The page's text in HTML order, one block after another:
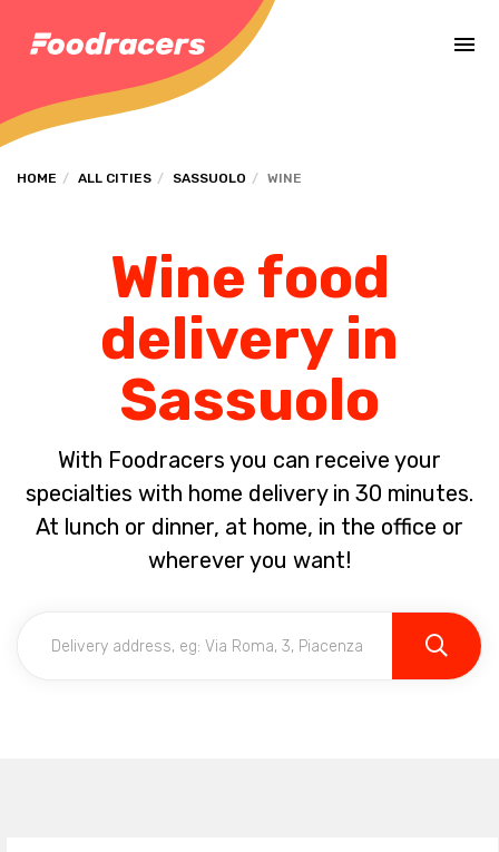
HOME ALL CITIES SASSUOLO WINE
Wine food
delivery in
Sassuolo
With Foodracers you can receive your
specialties with home delivery in 30 minutes.
At lunch or dinner, at home, in the office or
wherever you want!